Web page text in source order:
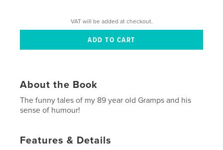
VAT will be added at checkout.
About the Book
The funny tales of my 89 year old Gramps and his
sense of humour!
Features & Details